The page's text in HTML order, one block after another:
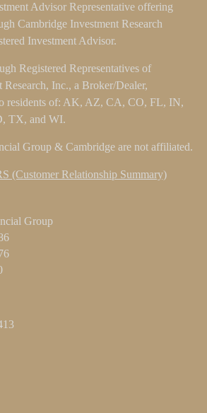
Advisor Representative offering
Cambridge Investment Research
Investment Advisor.
Registered Representatives of
Research, Inc., a Broker/Dealer,
residents of: AK, AZ, CA, CO, FL, IN,
TX, and WI.
Group & Cambridge are not affiliated.
(Customer Relationship Summary)
Group